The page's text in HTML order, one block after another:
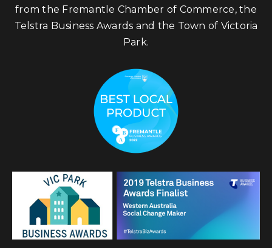
from the Fremantle Chamber of Commerce, the
Telstra Business Awards and the Town of Victoria
Park.